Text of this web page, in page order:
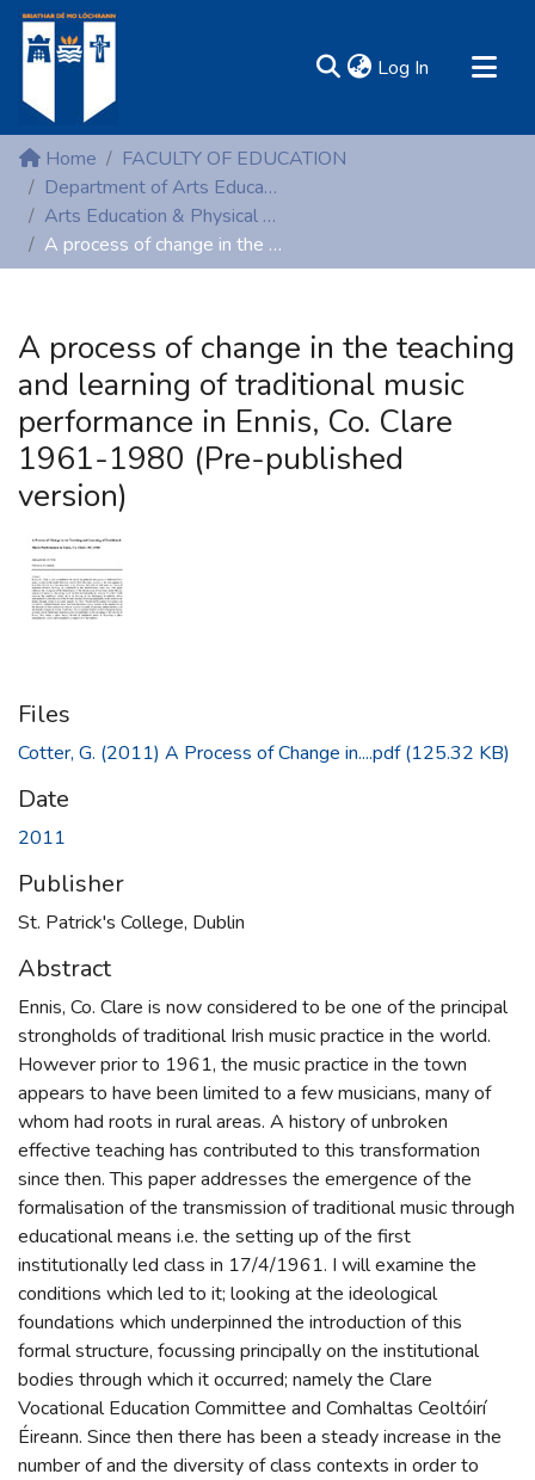
Log In (current)
MIRR - Mary Immaculate Research Repository
Communities & Collections
All of DSpace
Statistics
Home
FACULTY OF EDUCATION
Department of Arts Education and Physical Education
Arts Education & Physical Education (Conference proceedings)
A process of change in the teaching and learning of traditional music performance in Ennis, Co. Clare 1961-1980 (Pre-published version)
A process of change in the teaching
and learning of traditional music
performance in Ennis, Co. Clare
1961-1980 (Pre-published
version)
Files
Cotter, G. (2011) A Process of Change in....pdf(125.32 KB)
Date
2011
Publisher
St. Patrick's College, Dublin
Abstract
Ennis, Co. Clare is now considered to be one of the principal
strongholds of traditional Irish music practice in the world.
However prior to 1961, the music practice in the town
appears to have been limited to a few musicians, many of
whom had roots in rural areas. A history of unbroken
effective teaching has contributed to this transformation
since then. This paper addresses the emergence of the
formalisation of the transmission of traditional music through
educational means i.e. the setting up of the first
institutionally led class in 17/4/1961. I will examine the
conditions which led to it; looking at the ideological
foundations which underpinned the introduction of this
formal structure, focussing principally on the institutional
bodies through which it occurred; namely the Clare
Vocational Education Committee and Comhaltas Ceoltóirí
Éireann. Since then there has been a steady increase in the
number of and the diversity of class contexts in order to